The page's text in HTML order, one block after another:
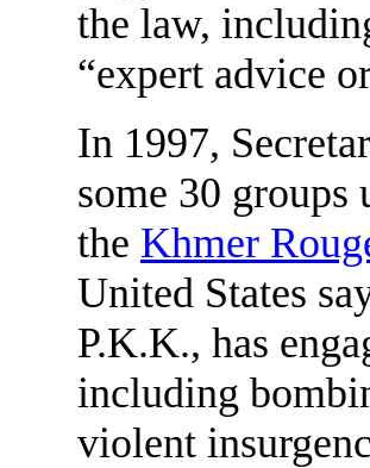
the law,
“expert advice
In 1997,
some 30
the Khmer
United States
P.K.K., has
including
violent